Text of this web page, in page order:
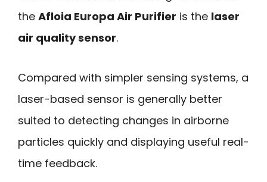
the Afloia Europa Air Purifier is the laser
air quality sensor.
Compared with simpler sensing systems, a
laser-based sensor is generally better
suited to detecting changes in airborne
particles quickly and displaying useful real-
time feedback.